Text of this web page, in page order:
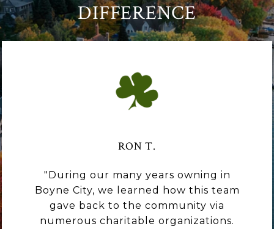
DIFFERENCE
RON T.
During our many years owning in
Boyne City, we learned how this team
gave back to the community via
numerous charitable organizations.